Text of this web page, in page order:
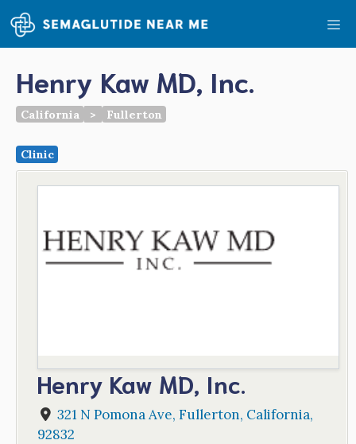
Skip
to
content
Henry Kaw MD, Inc.
California > Fullerton
Clinic
Henry Kaw MD, Inc.
321 N Pomona Ave, Fullerton, California,
92832